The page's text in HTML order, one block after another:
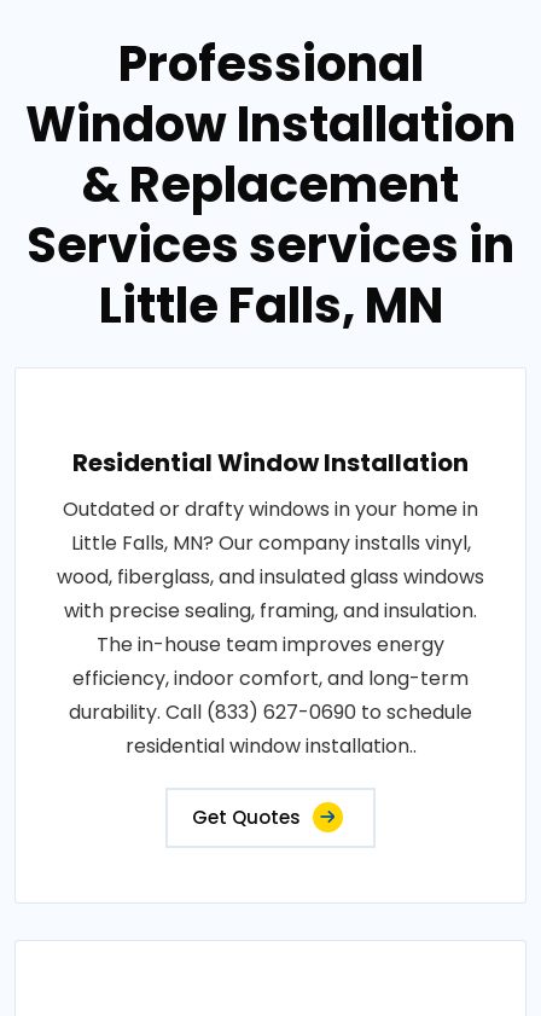
Professional
Window Installation
& Replacement
Services services in
Little Falls, MN
Residential Window Installation
Outdated or drafty windows in your home in
Little Falls, MN? Our company installs vinyl,
wood, fiberglass, and insulated glass windows
with precise sealing, framing, and insulation.
The in-house team improves energy
efficiency, indoor comfort, and long-term
durability. Call (833) 627-0690 to schedule
residential window installation..
Get Quotes